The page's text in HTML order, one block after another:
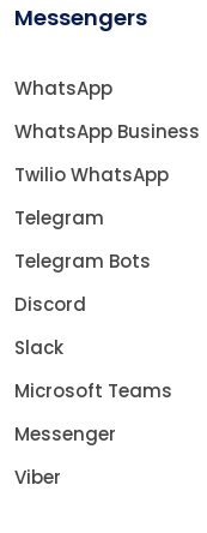
Messengers
WhatsApp
WhatsApp Business
Twilio WhatsApp
Telegram
Telegram Bots
Discord
Slack
Microsoft Teams
Messenger
Viber